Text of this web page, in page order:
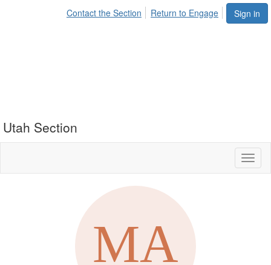
Sign in
Contact the Section Return to Engage
Utah Section